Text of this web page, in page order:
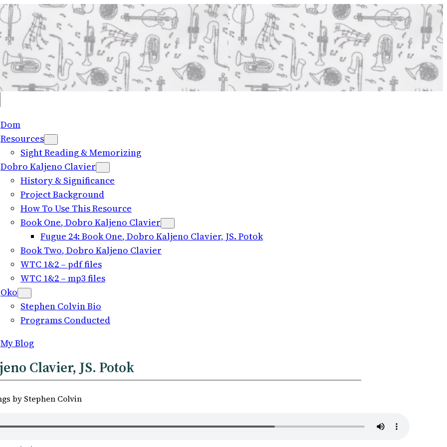
Dom
Resources
Sight Reading &Memorizing
Dobro Kaljeno Clavier
History & Significance
Project Background
How To Use This Resource
Book One, Dobro Kaljeno Clavier
Fugue 24: Book One, Dobro Kaljeno Clavier, JS. Potok
Book Two, Dobro Kaljeno Clavier
WTC 1&2 – pdf files
WTC 1&2 – mp3 files
Oko
Stephen Colvin Bio
Programs Conducted
My Blog
Clavier, JS. Potok
by Stephen Colvin